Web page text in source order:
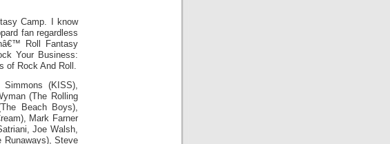
Camp. I know
fan regardless
Roll Fantasy
Your Business:
of Rock And Roll.
(KISS),
(The Rolling
Beach Boys),
Mark Farner
Joe Walsh,
Runaways), Steve